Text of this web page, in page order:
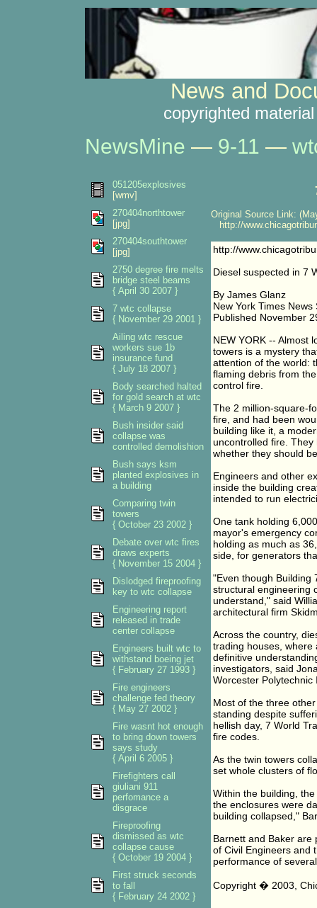
News and
copyrighted
NewsMine — 9-11 —
Original Source Link:
http://
http://
Diesel suspected in 7
By James Glanz
New York Times News
Published November
NEW YORK -- Almost
towers is a mystery
attention of the world:
flaming debris from
control fire.
The 2 million-square-
fire, and had been
building like it, a
uncontrolled fire.
whether they should
Engineers and other
inside the building
intended to run
One tank holding
mayor's emergency
holding as much as
side, for generators
"Even though Building
structural engineering
understand," said
architectural firm
Across the country,
trading houses, where
definitive
investigators, said
Worcester Polytechnic
Most of the three
standing despite
hellish day, 7 World
fire codes.
As the twin towers
set whole clusters of
Within the building,
the enclosures were
building collapsed,"
Barnett and Baker are
of Civil Engineers and
performance of
Copyright � 2003,
051205explosives
[wmv]
270404northtower
[jpg]
270404southtower
[jpg]
2750 degree fire melts
bridge steel beams
{ April 30 2007 }
7 wtc collapse
{ November 29 2001 }
Ailing wtc rescue
workers sue 1b
insurance fund
{ July 18 2007 }
Body searched halted
for gold search at wtc
{ March 9 2007 }
Bush insider said
collapse was
controlled demolishion
Bush says ksm
planted explosives in
a building
Comparing twin
towers
{ October 23 2002 }
Debate over wtc fires
draws experts
{ November 15 2004 }
Dislodged fireproofing
key to wtc collapse
Engineering report
released in trade
center collapse
Engineers built wtc to
withstand boeing jet
{ February 27 1993 }
Fire engineers
challenge fed theory
{ May 27 2002 }
Fire wasnt hot enough
to bring down towers
says study
{ April 6 2005 }
Firefighters call
giuliani 911
perfomance a
disgrace
Fireproofing
dismissed as wtc
collapse cause
{ October 19 2004 }
First struck seconds
to fall
{ February 24 2002 }